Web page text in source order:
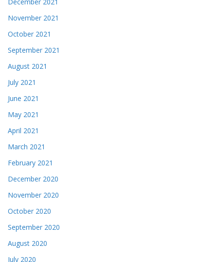
November 2021
October 2021
September 2021
August 2021
July 2021
June 2021
May 2021
April 2021
March 2021
February 2021
December 2020
November 2020
October 2020
September 2020
August 2020
July 2020